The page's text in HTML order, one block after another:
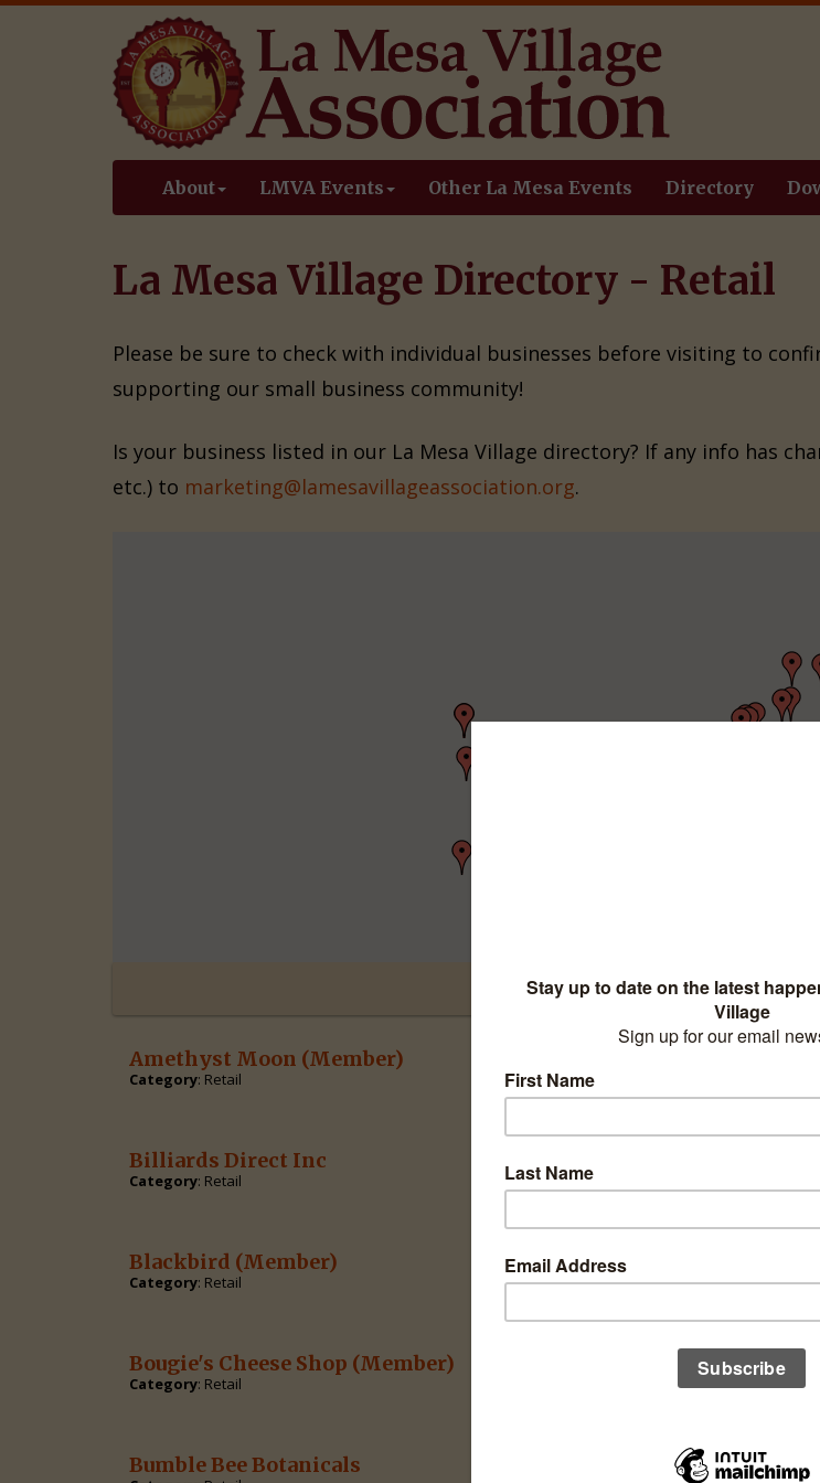
About LMVA Events Other La Mesa Events Directory
La Mesa Village Directory - Retail
Please be sure to check with individual businesses before visiting to
supporting our small business community!
Is your business listed in our La Mesa Village directory? If any info has
etc.) to marketing@lamesavillageassociation.org.
Business Name
Amethyst Moon (Member)
Category: Retail
Billiards Direct Inc
Category: Retail
Blackbird (Member)
Category: Retail
Bougie's Cheese Shop (Member)
Category: Retail
Bumble Bee Botanicals